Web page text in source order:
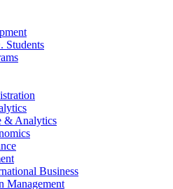
Students
& Analytics
Business
Management